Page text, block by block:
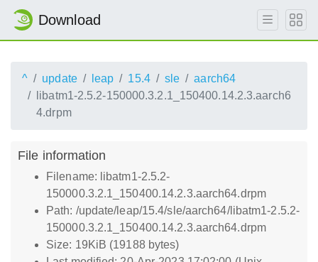
Download
^ update leap 15.4 sle
aarch64
libatm1-2.5.2-150000.3.2.1_150400.14.2.3.aarch6
4.drpm
File information
Filename: libatm1-2.5.2-
150000.3.2.1_150400.14.2.3.aarch64.drpm
Path: /update/leap/15.4/sle/aarch64/libatm1-2.5.2-
150000.3.2.1_150400.14.2.3.aarch64.drpm
Size: 19KiB (19188 bytes)